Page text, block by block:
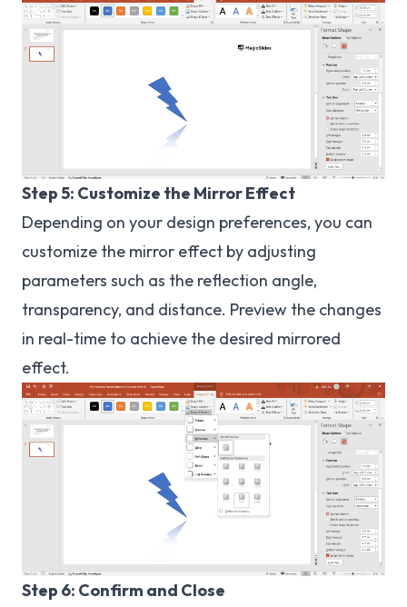
Step 5: Customize the Mirror Effect
Depending on your design preferences, you can
customize the mirror effect by adjusting
parameters such as the reflection angle,
transparency, and distance. Preview the changes
in real-time to achieve the desired mirrored
effect.
Step 6: Confirm and Close